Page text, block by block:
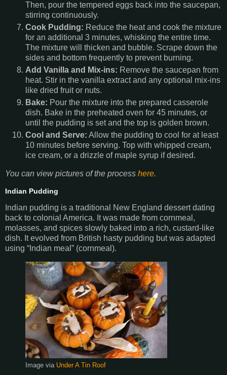
Then, pour the tempered eggs back into the saucepan,
stirring continuously.
Cook Pudding: Reduce the heat and cook the mixture
for an additional 3 minutes, whisking the entire time.
The mixture will thicken and bubble. Scrape down the
sides and bottom frequently to prevent burning.
Add Vanilla and Mix-ins: Remove the saucepan from
heat. Stir in the vanilla extract and any optional mix-ins
like dried fruit or nuts.
Bake: Pour the mixture into the prepared casserole
dish. Bake in the preheated oven for 45 minutes, or
until the pudding is set and the top is golden brown.
Cool and Serve: Allow the pudding to cool for at least
10 minutes before serving. Top with whipped cream,
ice cream, or a drizzle of maple syrup if desired.
You can view pictures of the process here.
Indian Pudding
Indian pudding is a traditional New England dessert dating
back to colonial America. It was made from cornmeal,
molasses, and spices slowly baked into a rich, custard-like
dish. It evolved from British hasty pudding but was adapted
using “Indian meal” (cornmeal).
Image via Under A Tin Roof